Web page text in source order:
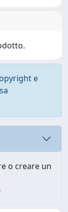
e
o creare un